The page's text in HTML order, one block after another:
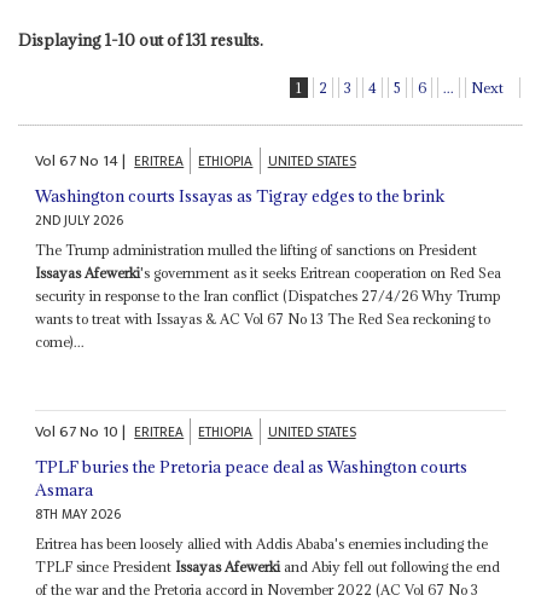
Displaying 1-10 out of 131 results.
1 2 3 4 5 6 ... Next
Vol67No 14| ERITREA ETHIOPIA UNITED STATES
Washington courts Issayas as Tigray edges to the brink
2ND JULY 2026
The Trump administration mulled the lifting of sanctions on President
Issayas Afewerki's government as it seeks Eritrean cooperation on Red Sea
security in response to the Iran conflict (Dispatches 27/4/26 Why Trump
wants to treat with Issayas & AC Vol 67 No 13 The Red Sea reckoning to
come)...
Vol67No 10| ERITREA ETHIOPIA UNITED STATES
TPLF buries the Pretoria peace deal as Washington courts
Asmara
8TH MAY 2026
Eritrea has been loosely allied with Addis Ababa's enemies including the
TPLF since President Issayas Afewerkiand Abiy fell out following the end
of the war and the Pretoria accord in November 2022 (AC Vol 67 No 3